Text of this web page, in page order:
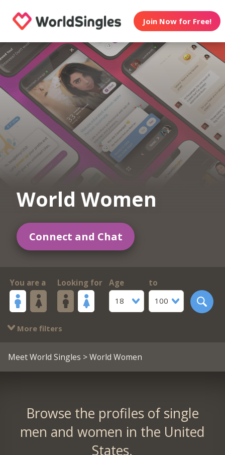
Join Now for Free!
World Women
Connect and Chat
You are a Looking for
Age
18
to
100
More filters
Meet World Singles > World Women
Browse the profiles of single
men and women in the United
States.